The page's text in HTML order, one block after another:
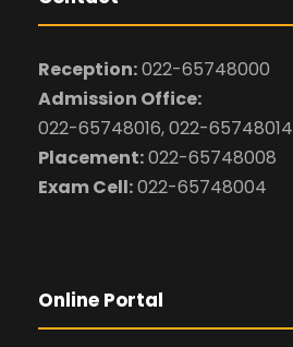
Reception:022-65748000
Admission Office:
022-65748016, 022-65748014
Placement:022-65748008
Exam Cell:022-65748004
Online Portal